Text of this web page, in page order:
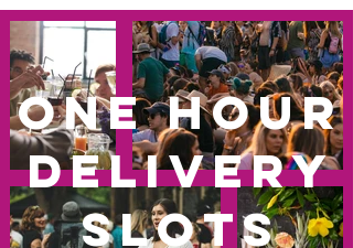
One Hour
Delivery
Slots